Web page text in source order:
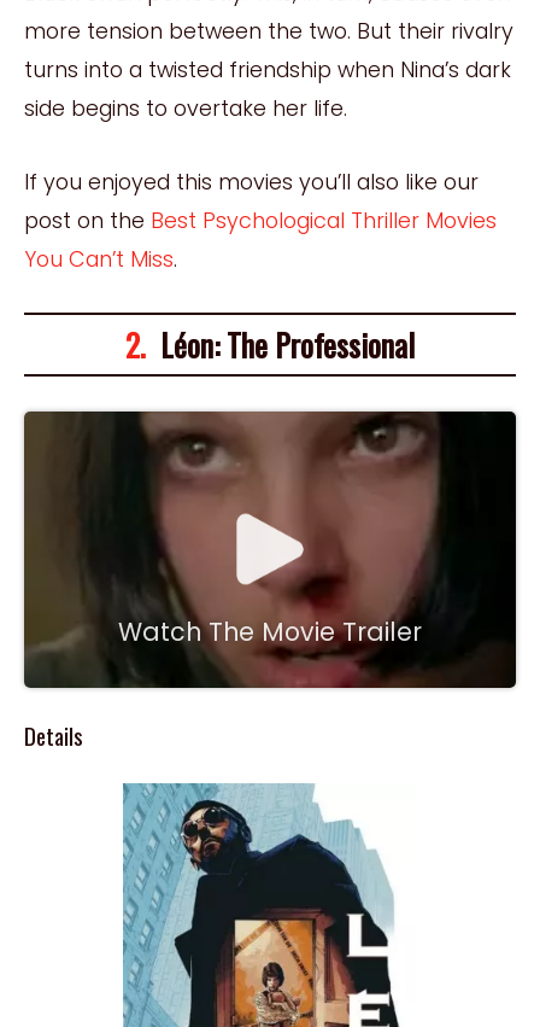
more tension between the two. But their rivalry
turns into a twisted friendship when Nina’s dark
side begins to overtake her life.
If you enjoyed this movies you’ll also like our
post on the Best Psychological Thriller Movies
You Can’t Miss.
2. Léon: The Professional
Watch The Movie Trailer
Details